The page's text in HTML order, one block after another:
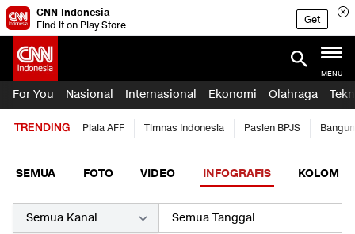
CNN Indonesia
Find it on Play Store
Get
MENU
For You Nasional Internasional Ekonomi Olahraga
TRENDING Piala AFF Timnas Indonesia Pasien BPJS
SEMUA FOTO VIDEO INFOGRAFIS KOLOM